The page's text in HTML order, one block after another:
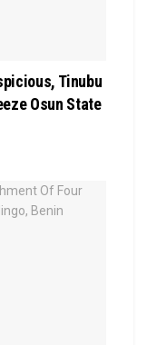
Tinubu
Osun State